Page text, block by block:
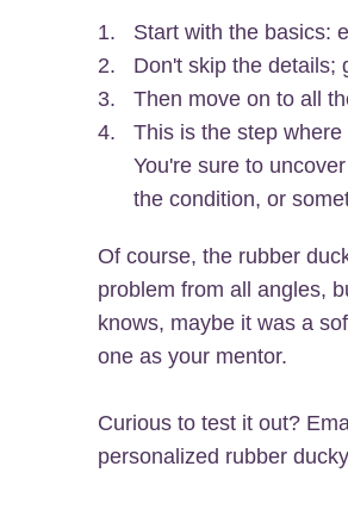
Start with the basics:
Don't skip the details;
Then move on to all
This is the step
You're sure to
the condition, or
Of course, the rubber
problem from all angles,
knows, maybe it was a
one as your mentor.
Curious to test it out?
personalized rubber